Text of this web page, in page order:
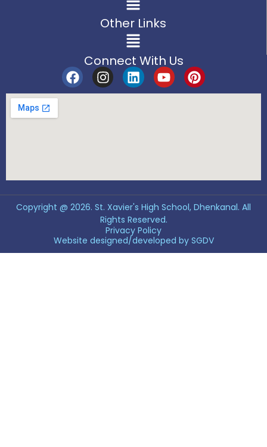
Other Links
Connect With Us
Copyright @ 2026. St. Xavier's High School, Dhenkanal. All
Rights Reserved.
Privacy Policy
Website designed/developed by SGDV